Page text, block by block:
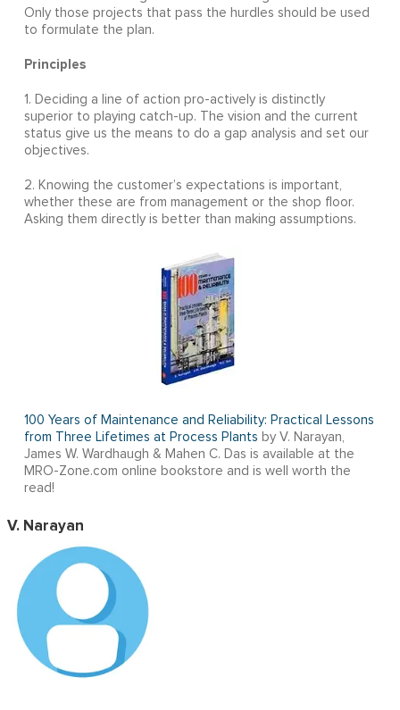
Only those projects that pass the hurdles should be used
to formulate the plan.
Principles
1. Deciding a line of action pro-actively is distinctly
superior to playing catch-up. The vision and the current
status give us the means to do a gap analysis and set our
objectives.
2. Knowing the customer’s expectations is important,
whether these are from management or the shop floor.
Asking them directly is better than making assumptions.
100 Years of Maintenance and Reliability: Practical Lessons
from Three Lifetimes at Process Plants by V. Narayan,
James W. Wardhaugh & Mahen C. Das is available at the
MRO-Zone.com online bookstore and is well worth the
read!
V. Narayan